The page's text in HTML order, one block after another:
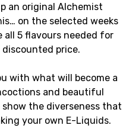
an original Alchemist
on the selected weeks
all 5 flavours needed for
price.
with what will become a
and beautiful
the diverseness that
your own E-Liquids.